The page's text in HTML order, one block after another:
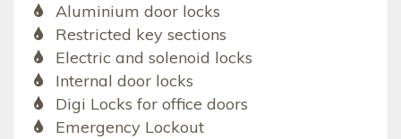
Aluminium door locks
Restricted key sections
Electric and solenoid locks
Internal door locks
Digi Locks for office doors
Emergency Lockout